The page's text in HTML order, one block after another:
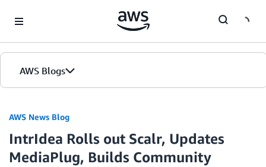
AWS Blogs
AWS News Blog
IntrIdea Rolls out Scalr, Updates
MediaPlug, Builds Community